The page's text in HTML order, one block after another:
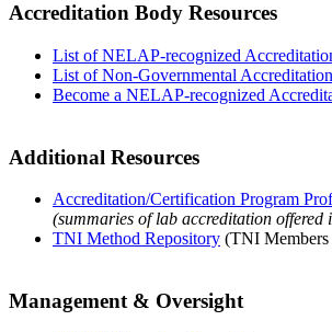
Accreditation Body Resources
List of NELAP-recognized
List of Non-Governmental
Become a NELAP-recognized
Additional Resources
Accreditation/Certification Program
(summaries of lab accreditation offered
TNI Method Repository (TNI
Management & Oversight